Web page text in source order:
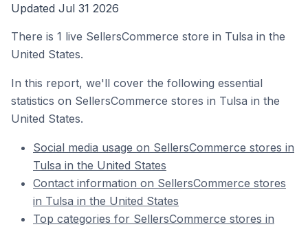
Updated Jul 31 2026
There is 1 live SellersCommerce store in Tulsa in the
United States.
In this report, we'll cover the following essential
statistics on SellersCommerce stores in Tulsa in the
United States.
Social media usage on SellersCommerce stores in
Tulsa in the United States
Contact information on SellersCommerce stores
in Tulsa in the United States
Top categories for SellersCommerce stores in